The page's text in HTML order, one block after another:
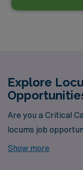
Explore
Are you a Critical
locums job
Healthcare is your
Show more